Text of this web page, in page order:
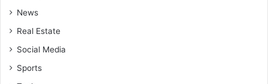
News
Real Estate
Social Media
Sports